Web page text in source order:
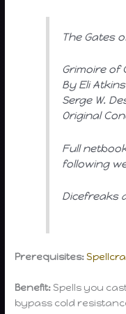
The Gates
Grimoire of
By Eli
Serge W.
Original
Full
following
Dicefreaks
Prerequisites:
Benefit: Spells you
bypass cold